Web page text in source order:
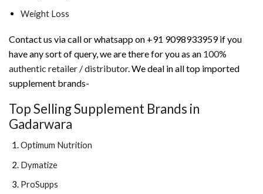
Weight Loss
Contact us via call or whatsapp on +91 9098933959 if you
have any sort of query, we are there for you as an 100%
authentic retailer / distributor. We deal in all top imported
supplement brands-
Top Selling Supplement Brands in
Gadarwara
Optimum Nutrition
Dymatize
ProSupps